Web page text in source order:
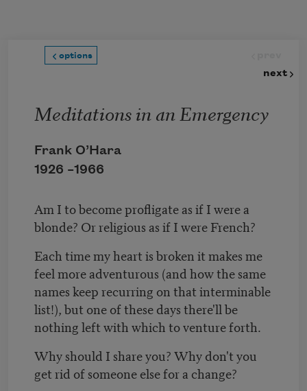
options
next
Meditations in an Emergency
Frank O’Hara
1926 –1966
Am I to become profligate as if I were a
blonde? Or religious as if I were French?
Each time my heart is broken it makes me
feel more adventurous (and how the same
names keep recurring on that interminable
list!), but one of these days there'll be
nothing left with which to venture forth.
Why should I share you? Why don't you
get rid of someone else for a change?